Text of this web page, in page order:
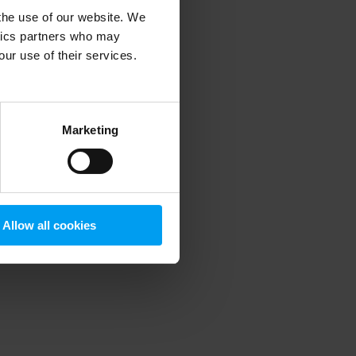
use of our website. We
partners who may
use of their services.
Marketing
Allow all cookies
information).